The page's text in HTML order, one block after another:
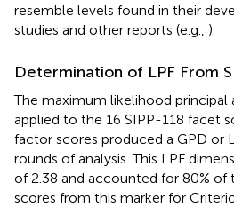
resemble levels found in their
studies and other reports (e.g., ).
Determination of LPF From
The maximum likelihood principal
applied to the 16 SIPP-118 facet
factor scores produced a GPD or
rounds of analysis. This LPF
of 2.38 and accounted for 80% of
scores from this marker for